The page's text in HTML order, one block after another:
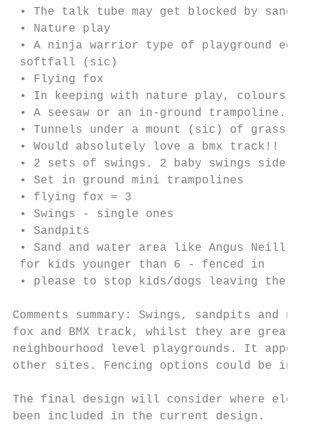
• The talk tube may get blocked by sand
• Nature play
• A ninja warrior type of playground
softfall (sic)
• Flying fox
• In keeping with nature play, colours
• A seesaw or an in-ground trampoline.
• Tunnels under a mount (sic) of grass
• Would absolutely love a bmx track!!
• 2 sets of swings. 2 baby swings side
• Set in ground mini trampolines
• flying fox = 3
• Swings - single ones
• Sandpits
• Sand and water area like Angus Neill
for kids younger than 6 - fenced in
• please to stop kids/dogs leaving the
Comments summary: Swings, sandpits and
fox and BMX track, whilst they are great
neighbourhood level playgrounds. It
other sites. Fencing options could be
The final design will consider where
been included in the current design.